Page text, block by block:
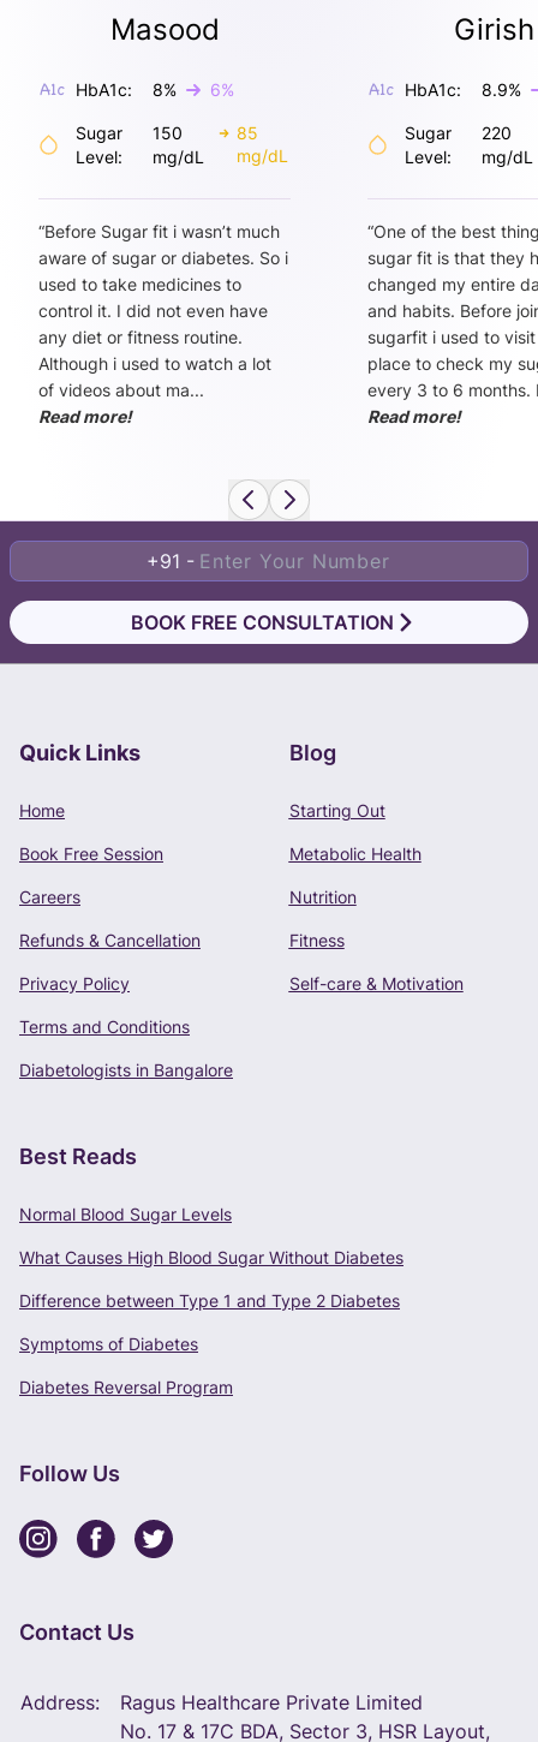
Masood
HbA1c: 8% 6%
Sugar
Level:
150
mg/dL
85
mg/dL
“Before Sugar fit i wasn’t much
aware of sugar or diabetes. So i
used to take medicines to
control it. I did not even have
any diet or fitness routine.
Although i used to watch a lot
of videos about ma...
Read more!
Girish
HbA1c: 8.9%
Sugar
Level:
220
mg/dL
“One of the best
sugar fit is that they
changed my entire
and habits. Before
sugarfit i used to
place to check my
every 3 to 6 months.
Read more!
+91 -
BOOK FREE CONSULTATION
Phone Number
+91 -
CONTINUE
Terms of Useand
Quick Links
Home
Book Free Session
Careers
Refunds & Cancellation
Privacy Policy
Terms and Conditions
Diabetologists in Bangalore
Blog
Starting Out
Metabolic Health
Nutrition
Fitness
Self-care & Motivation
Best Reads
Normal Blood Sugar Levels
What Causes High Blood Sugar Without Diabetes
Difference between Type 1 and Type 2 Diabetes
Symptoms of Diabetes
Diabetes Reversal Program
Follow Us
Contact Us
Address:
Ragus Healthcare Private Limited
No. 17 & 17C BDA, Sector 3, HSR Layout,